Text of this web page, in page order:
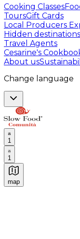
Cooking Classes
ToursGift Cards
Local Producers
Hidden destinations
Travel Agents
Cesarine's
About us
Change language
1
1
map
Authentic Italian